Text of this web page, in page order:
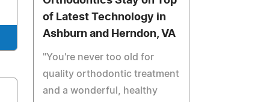
of Latest Technology in
Ashburn and Herndon, VA
"You're never too old for
quality orthodontic treatment
and a wonderful, healthy